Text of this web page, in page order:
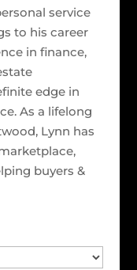
service
to his career
in finance,
edge in
As a lifelong
Lynn has
buyers &